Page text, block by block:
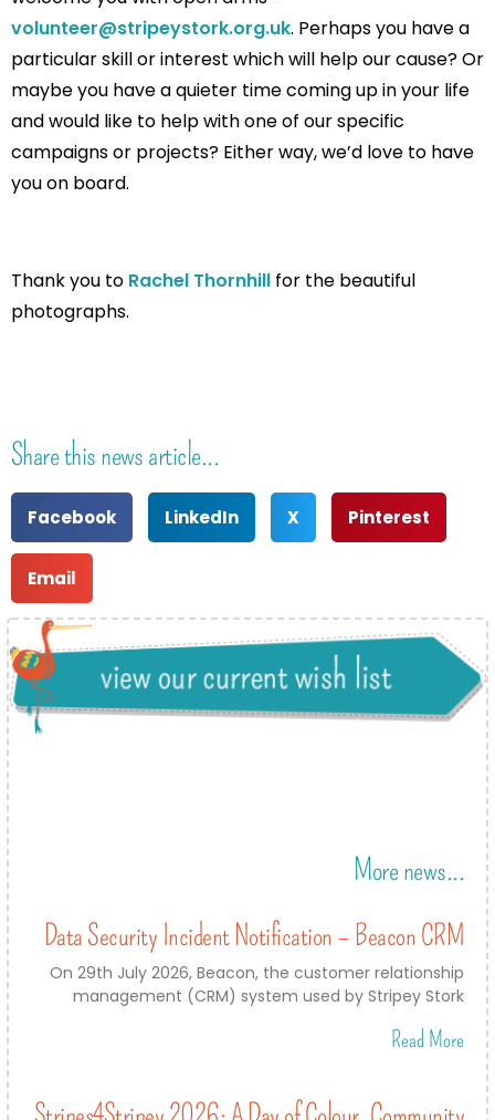
volunteer@stripeystork.org.uk. Perhaps you have a
particular skill or interest which will help our cause? Or
maybe you have a quieter time coming up in your life
and would like to help with one of our specific
campaigns or projects? Either way, we’d love to have
you on board.
Thank you to Rachel Thornhill for the beautiful
photographs.
Share this news article...
Facebook LinkedIn X Pinterest
Email
More news...
Data Security Incident Notification – Beacon CRM
On 29th July 2026, Beacon, the customer relationship
management (CRM) system used by Stripey Stork
Read More